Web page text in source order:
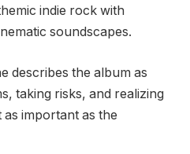
indie rock with
soundscapes.
describes the album as
taking risks, and realizing
important as the